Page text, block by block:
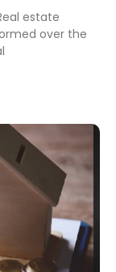
estate
over the